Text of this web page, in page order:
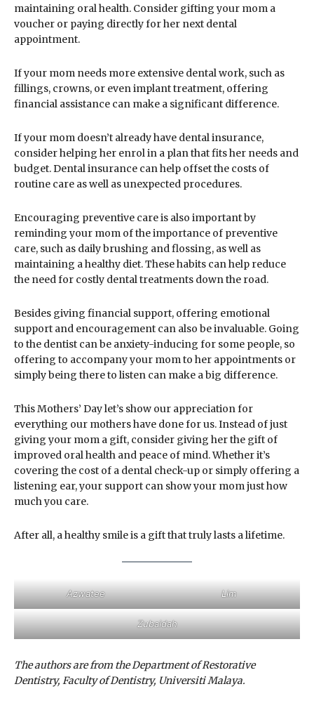
maintaining oral health. Consider gifting your mom a
voucher or paying directly for her next dental
appointment.
If your mom needs more extensive dental work, such as
fillings, crowns, or even implant treatment, offering
financial assistance can make a significant difference.
If your mom doesn’t already have dental insurance,
consider helping her enrol in a plan that fits her needs and
budget. Dental insurance can help offset the costs of
routine care as well as unexpected procedures.
Encouraging preventive care is also important by
reminding your mom of the importance of preventive
care, such as daily brushing and flossing, as well as
maintaining a healthy diet. These habits can help reduce
the need for costly dental treatments down the road.
Besides giving financial support, offering emotional
support and encouragement can also be invaluable. Going
to the dentist can be anxiety-inducing for some people, so
offering to accompany your mom to her appointments or
simply being there to listen can make a big difference.
This Mothers’ Day let’s show our appreciation for
everything our mothers have done for us. Instead of just
giving your mom a gift, consider giving her the gift of
improved oral health and peace of mind. Whether it’s
covering the cost of a dental check-up or simply offering a
listening ear, your support can show your mom just how
much you care.
After all, a healthy smile is a gift that truly lasts a lifetime.
Azwatee Lim
Zubaidah
The authors are from the Department of Restorative
Dentistry, Faculty of Dentistry, Universiti Malaya.